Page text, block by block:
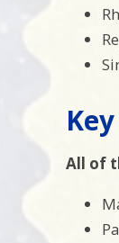
All of